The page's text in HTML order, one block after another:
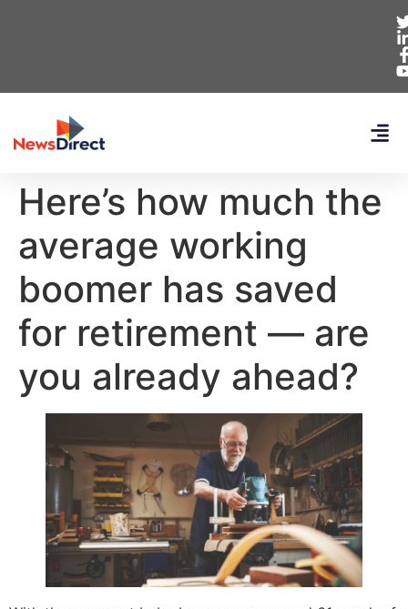
Here’s how much the
average working
boomer has saved
for retirement — are
you already ahead?